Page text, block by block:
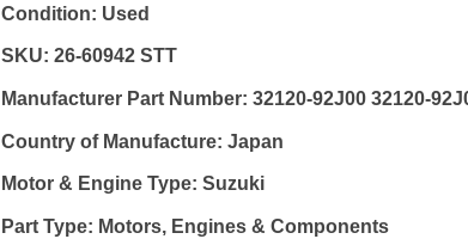
Condition: Used
SKU: 26-60942 STT
Manufacturer Part Number: 32120-92J00 32120-
Country of Manufacture: Japan
Motor & Engine Type: Suzuki
Part Type: Motors, Engines & Components